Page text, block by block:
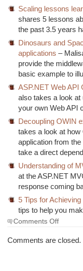
Scaling lessons
shares 5 lessons
the past 3.5 years
Dinosaurs and
applications –
provide the
basic example to
ASP.NET Web API
also takes a look
your own Web API
Decoupling OWIN
takes a look at
application from
take a direct
Understanding of
at the ASP.NET
response coming
5 Tips for
tips to help you
Comments Offon
Morning
Comments are closed.